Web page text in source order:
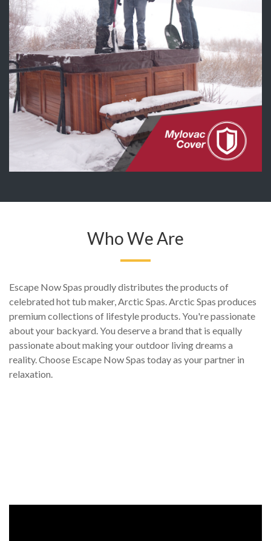
Who We Are
Escape Now Spas proudly distributes the products of
celebrated hot tub maker, Arctic Spas. Arctic Spas produces
premium collections of lifestyle products. You're passionate
about your backyard. You deserve a brand that is equally
passionate about making your outdoor living dreams a
reality. Choose Escape Now Spas today as your partner in
relaxation.